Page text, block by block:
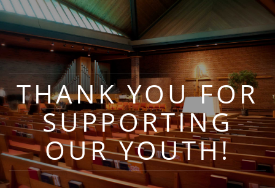
THANK YOU FOR
SUPPORTING
OUR YOUTH!